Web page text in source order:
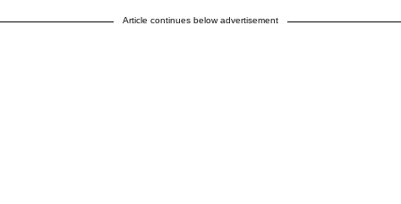
Article continues below advertisement